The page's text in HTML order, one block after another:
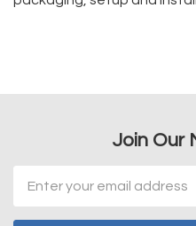
Join Our
Address